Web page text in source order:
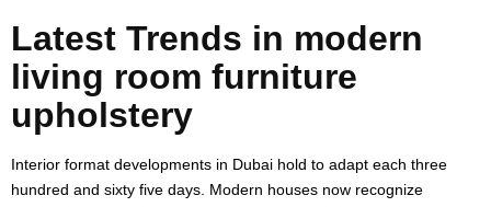
Latest Trends in modern
living room furniture
upholstery
Interior format developments in Dubai hold to adapt each three
hundred and sixty five days. Modern houses now recognize